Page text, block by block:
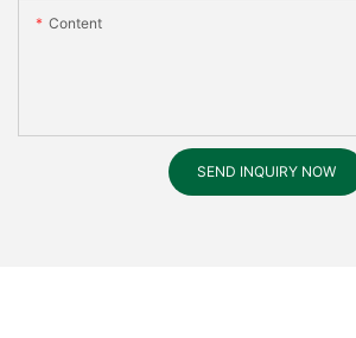
Content
SEND INQUIRY NOW